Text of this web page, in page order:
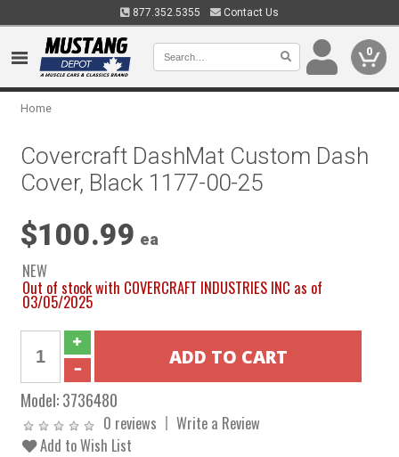
877.352.5355 Contact Us
0
Home
Covercraft DashMat Custom Dash
Cover, Black 1177-00-25
$100.99 ea
NEW
Out of stock with COVERCRAFT INDUSTRIES INC as of
03/05/2025
Model:3736480
0 reviews
Write a Review
Add to Wish List